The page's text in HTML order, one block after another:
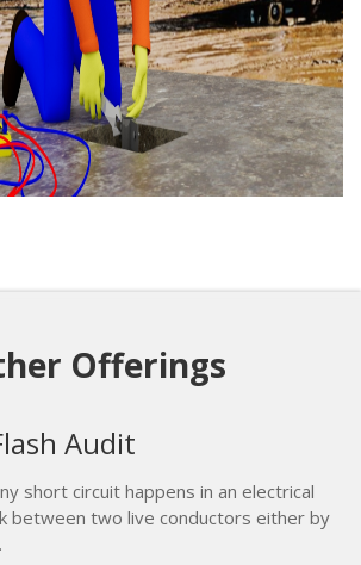
Offerings
Audit
short circuit happens in an electrical
between two live conductors either by